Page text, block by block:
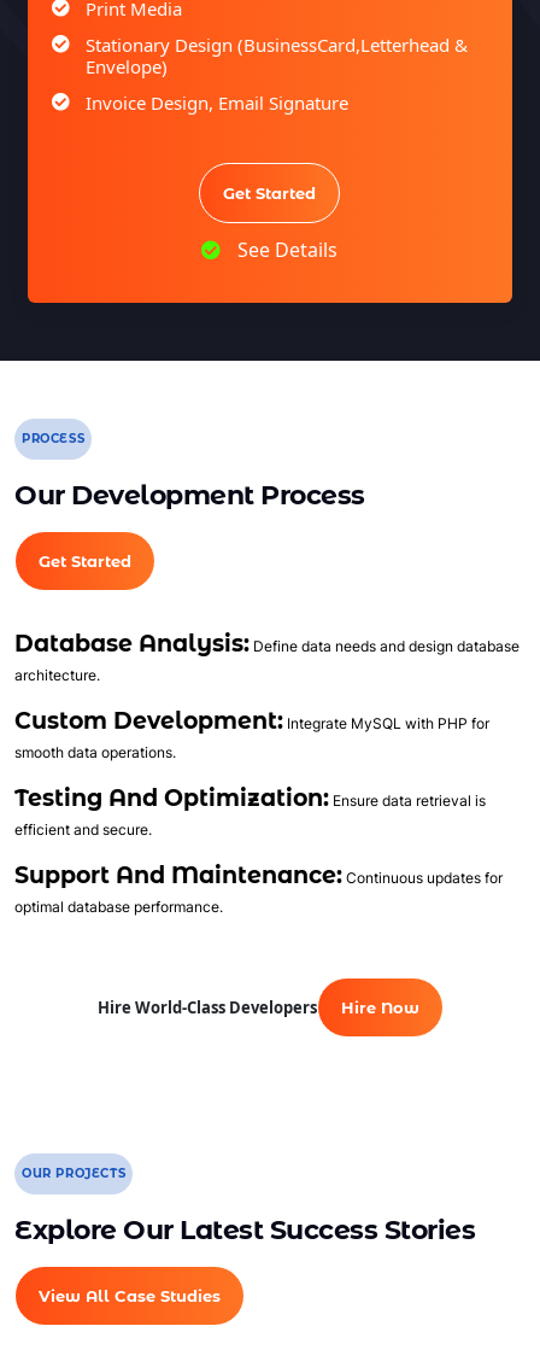
Print Media
Stationary Design (BusinessCard,Letterhead &
Envelope)
Invoice Design, Email Signature
Product Catalog Design
Sign age Design (OR) Label Design
T-Shirt Design (OR) Car Wrap Design
Product Detail Page Design
Featured Products Showcase
Unlimited Products
Unlimited Categories
Product Rating & Reviews
Payment Gateway Integration
Multi-currency Support
Content Management System
Cutomer Log-in Area
Mobile Responsive
Social Media Plugins Integration
Tell a Friend Feature
Social Media Pages
100% Satisfaction Guarantee
100% Money Back Guarantee *
Get Started
See Details
PROCESS
Our Development Process
Get Started
Database Analysis: Define data needs and design database
architecture.
Custom Development: Integrate MySQL with PHP for
smooth data operations.
Testing And Optimization: Ensure data retrieval is
efficient and secure.
Support And Maintenance: Continuous updates for
optimal database performance.
Hire World-Class Developers Hire Now
OUR PROJECTS
Explore Our Latest Success Stories
View All Case Studies